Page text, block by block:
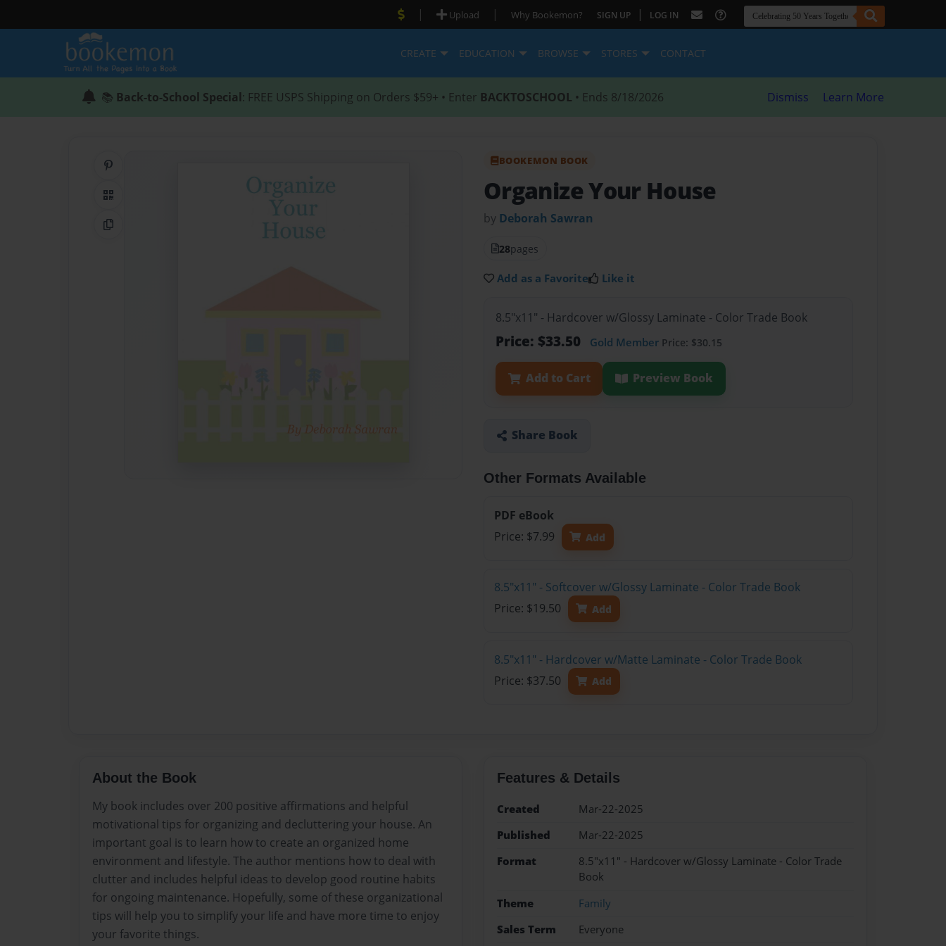
| Upload | Why Bookemon? SIGN UP | LOG IN
CREATE EDUCATION BROWSE STORES CONTACT
📚 Back-to-School Special: FREE USPS Shipping on Orders $59+ • Enter BACKTOSCHOOL • Ends 8/18/2026 Dismiss Learn More
QR Code
Copy Link
BOOKEMON BOOK
Organize Your House
by Deborah Sawran
28pages
Add as a Favorite Like it
8.5"x11" - Hardcover w/Glossy Laminate - Color Trade Book
Price: $33.50 Gold Member Price: $30.15
Add to Cart Preview Book
Share Book
Other Formats Available
PDF eBook
Price: $7.99
Add
8.5"x11" - Softcover w/Glossy Laminate - Color Trade Book
Price: $19.50
Add
8.5"x11" - Hardcover w/Matte Laminate - Color Trade Book
Price: $37.50
Add
About the Book
My book includes over 200 positive affirmations and helpful
motivational tips for organizing and decluttering your house. An
important goal is to learn how to create an organized home
environment and lifestyle. The author mentions how to deal with
clutter and includes helpful ideas to develop good routine habits
for ongoing maintenance. Hopefully, some of these organizational
tips will help you to simplify your life and have more time to enjoy
your favorite things.
Features & Details
Created
Mar-22-2025
Published
Mar-22-2025
Format
8.5"x11" - Hardcover w/Glossy Laminate - Color Trade
Book
Theme
Family
Sales Term
Everyone